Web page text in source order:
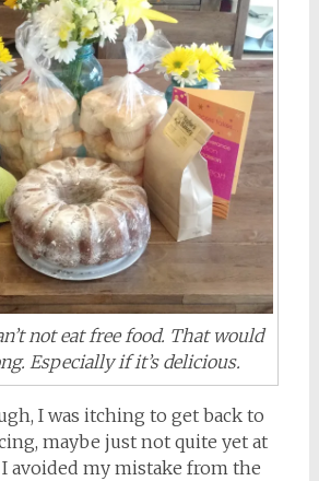
not eat free food. That would
Especially if it’s delicious.
I was itching to get back to
maybe just not quite yet at
avoided my mistake from the